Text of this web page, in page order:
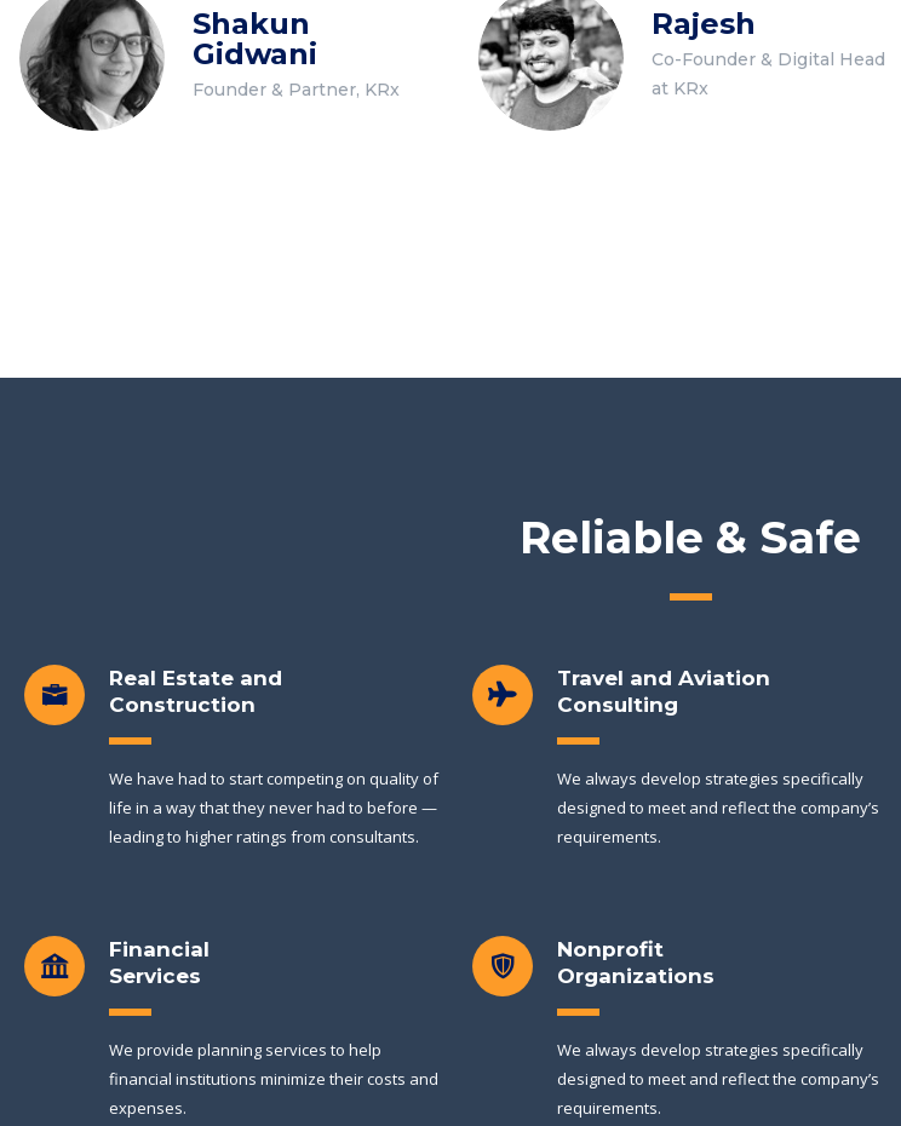
Shakun
Gidwani
Founder & Partner, KRx
Rajesh
Co-Founder & Digital Head
at KRx
Reliable & Safe
Real Estate and
Construction
We have had to start competing on quality of
life in a way that they never had to before —
leading to higher ratings from consultants.
Travel and Aviation
Consulting
We always develop strategies specifically
designed to meet and reflect the company’s
requirements.
Financial
Services
We provide planning services to help
financial institutions minimize their costs and
expenses.
Nonprofit
Organizations
We always develop strategies specifically
designed to meet and reflect the company’s
requirements.